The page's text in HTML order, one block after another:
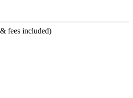
fees included)